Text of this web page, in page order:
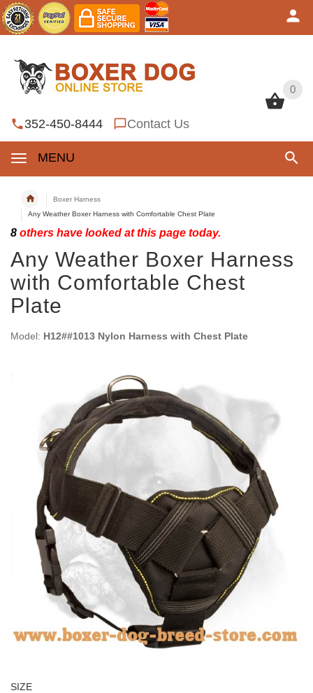
0
352-450-8444 Contact Us
MENU
0
Boxer Harness
Any Weather Boxer Harness with Comfortable Chest Plate
8 others have looked at this page today.
Any Weather Boxer Harness
with Comfortable Chest
Plate
Model: H12##1013 Nylon Harness with Chest Plate
SIZE